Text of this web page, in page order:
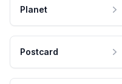
Planet
Postcard